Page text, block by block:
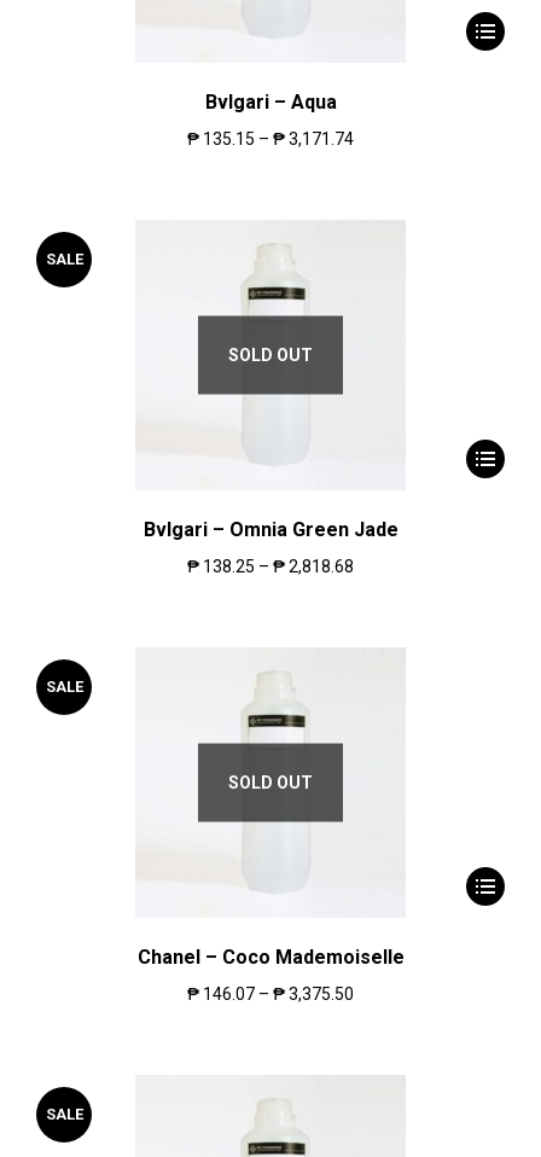
Bvlgari – Aqua
₱ 135.15 – ₱3,171.74
SALE
SOLD OUT
Bvlgari – Omnia Green Jade
₱ 138.25 – ₱2,818.68
SALE
SOLD OUT
Chanel – Coco Mademoiselle
₱ 146.07 – ₱3,375.50
SALE